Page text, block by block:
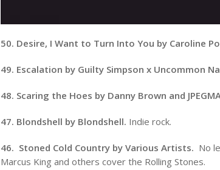
50. Desire, I Want to Turn Into You by Caroline
49. Escalation by Guilty Simpson x Uncommon
48. Scaring the Hoes by Danny Brown and
47. Blondshell by Blondshell. Indie rock.
46. Stoned Cold Country by Various Artists. No
Marcus King and others cover the Rolling Stones.